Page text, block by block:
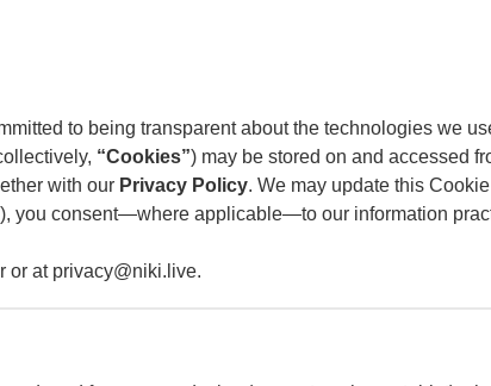
to being transparent about the technologies we
“Cookies”) may be stored on and accessed
with our Privacy Policy. We may update this
), you consent—where applicable—to our information
or at privacy@niki.live.